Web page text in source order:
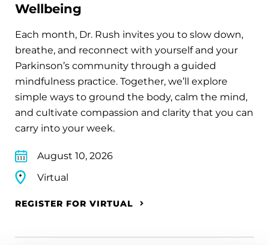
Wellbeing
Each month, Dr. Rush invites you to slow down,
breathe, and reconnect with yourself and your
Parkinson’s community through a guided
mindfulness practice. Together, we’ll explore
simple ways to ground the body, calm the mind,
and cultivate compassion and clarity that you can
carry into your week.
August 10, 2026
Virtual
REGISTER FOR VIRTUAL